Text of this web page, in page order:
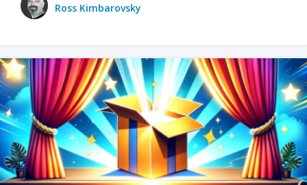
Ross Kimbarovsky